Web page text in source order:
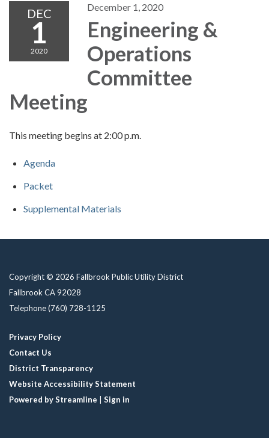
DEC
1
2020
December 1, 2020
Engineering &
Operations
Committee
Meeting
This meeting begins at 2:00 p.m.
Agenda
Packet
Supplemental Materials
Copyright © 2026 Fallbrook Public Utility District
Fallbrook CA 92028
Telephone(760) 728-1125
Privacy Policy
Contact Us
District Transparency
Website Accessibility Statement
Powered by Streamline
Sign in